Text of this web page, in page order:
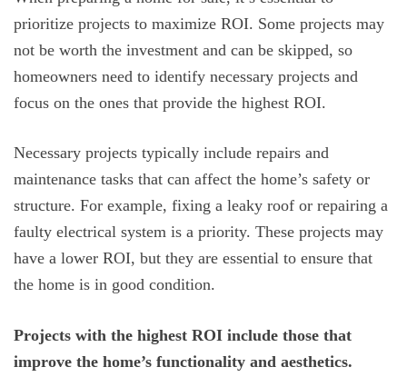
prioritize projects to maximize ROI. Some projects may
not be worth the investment and can be skipped, so
homeowners need to identify necessary projects and
focus on the ones that provide the highest ROI.
Necessary projects typically include repairs and
maintenance tasks that can affect the home’s safety or
structure. For example, fixing a leaky roof or repairing a
faulty electrical system is a priority. These projects may
have a lower ROI, but they are essential to ensure that
the home is in good condition.
Projects with the highest ROI include those that
improve the home’s functionality and aesthetics.